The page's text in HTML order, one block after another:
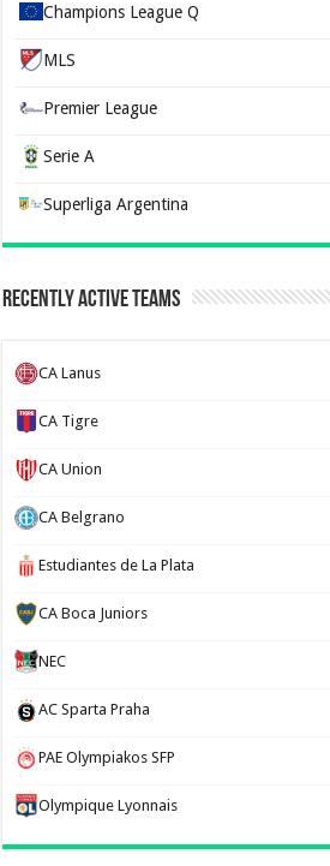
Champions League Q
MLS
Premier League
Serie A
Superliga Argentina
Recently Active Teams
CA Lanus
CA Tigre
CA Union
CA Belgrano
Estudiantes de La Plata
CA Boca Juniors
NEC
AC Sparta Praha
PAE Olympiakos SFP
Olympique Lyonnais